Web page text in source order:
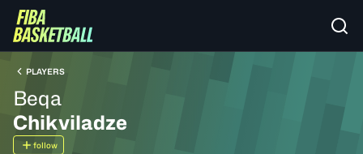
PLAYERS
Beqa
Chikviladze
follow